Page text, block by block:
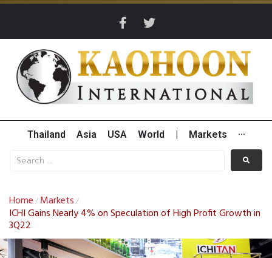
Thailand Asia USA World Markets ···
Home / Markets /
ICHI Gains Nearly 4% on Speculation of High Profit Growth in
3Q22